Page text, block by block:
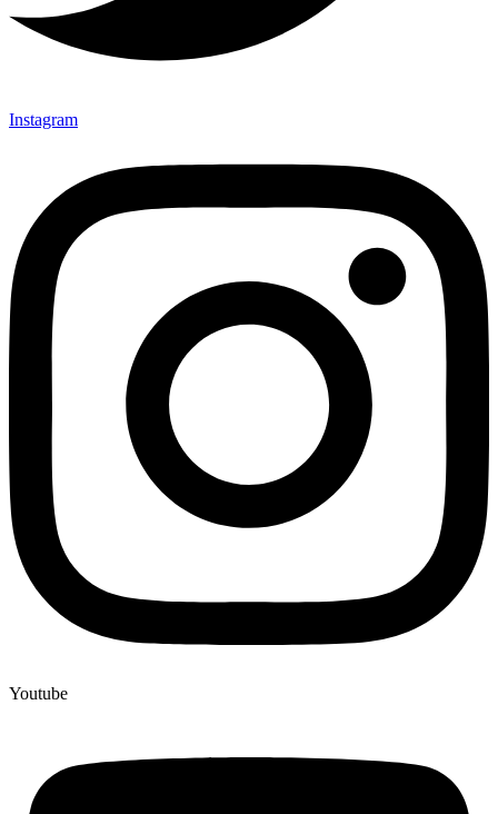
Instagram
Youtube